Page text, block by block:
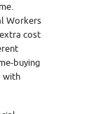
Workers
cost
buying
with